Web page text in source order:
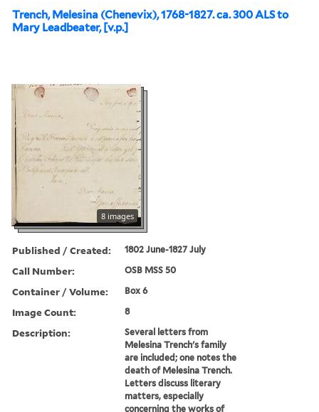
Trench, Melesina (Chenevix), 1768-1827. ca. 300 ALS to
Mary Leadbeater, [v.p.]
8 images
Published / Created: 1802 June-1827 July
Call Number: OSB MSS 50
Container / Volume: Box 6
Image Count: 8
Description:
Several letters from
Melesina Trench's family
are included; one notes the
death of Melesina Trench.
Letters discuss literary
matters, especially
concerning the works of